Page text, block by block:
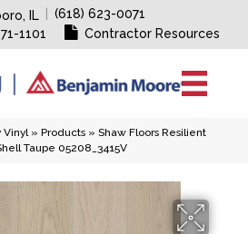
IL
(618) 623-0071
1101 Contractor Resources
Vinyl» Products » Shaw Floors Resilient
Taupe 05208_3415V